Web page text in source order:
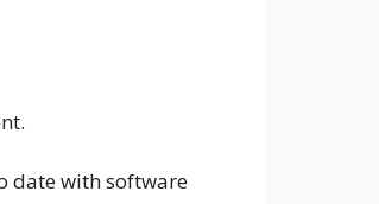
date with software